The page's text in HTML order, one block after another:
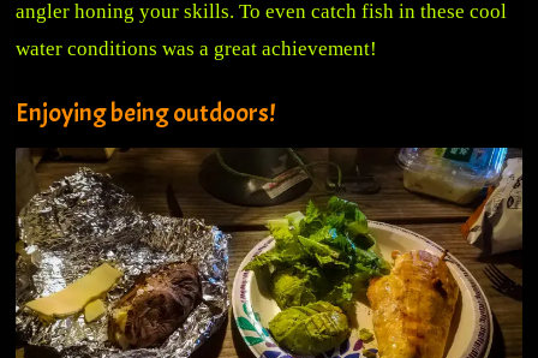
angler honing your skills. To even catch fish in these cool
water conditions was a great achievement!
Enjoying being outdoors!